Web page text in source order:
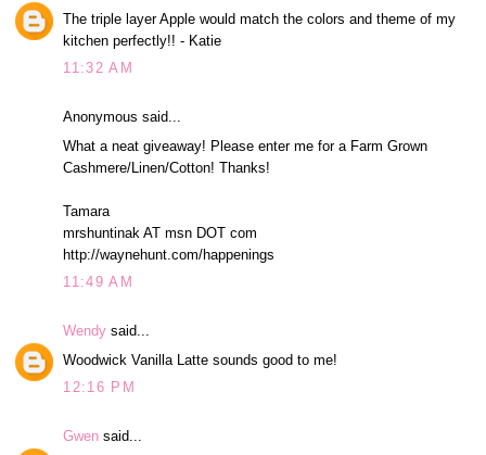
The triple layer Apple would match the colors and theme of my
kitchen perfectly!! - Katie
11:32 AM
Anonymous said...
What a neat giveaway! Please enter me for a Farm Grown
Cashmere/Linen/Cotton! Thanks!
Tamara
mrshuntinak AT msn DOT com
http://waynehunt.com/happenings
11:49 AM
Wendy said...
Woodwick Vanilla Latte sounds good to me!
12:16 PM
Gwen said...